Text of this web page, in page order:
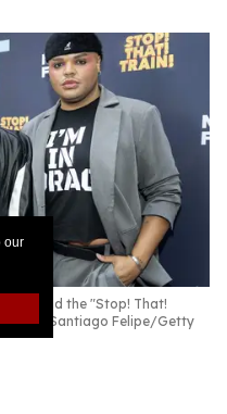
our
attend the "Stop! That!
Santiago Felipe/Getty